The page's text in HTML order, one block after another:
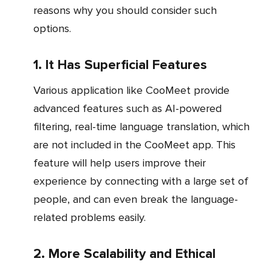
reasons why you should consider such
options.
1. It Has Superficial Features
Various application like CooMeet provide
advanced features such as AI-powered
filtering, real-time language translation, which
are not included in the CooMeet app. This
feature will help users improve their
experience by connecting with a large set of
people, and can even break the language-
related problems easily.
2. More Scalability and Ethical